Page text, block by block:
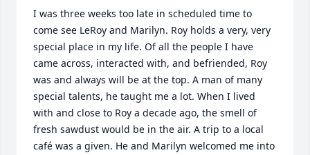
I was three weeks too late in scheduled time to
come see LeRoy and Marilyn. Roy holds a very, very
special place in my life. Of all the people I have
came across, interacted with, and befriended, Roy
was and always will be at the top. A man of many
special talents, he taught me a lot. When I lived
with and close to Roy a decade ago, the smell of
fresh sawdust would be in the air. A trip to a local
café was a given. He and Marilyn welcomed me into